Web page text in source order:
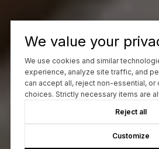
We value your
We use cookies and similar
experience, analyze site traffic, and
can accept all, reject non-essential, or
choices. Strictly necessary items are
Reject all
Customize